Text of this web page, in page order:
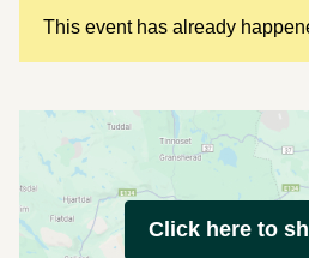
This event has already
Click here to